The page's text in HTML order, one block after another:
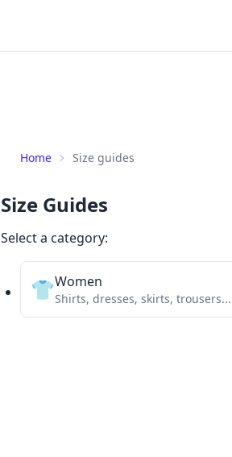
Home
Size guides
Size Guides
Select a category:
👕Women
Shirts, dresses, skirts, trousers...